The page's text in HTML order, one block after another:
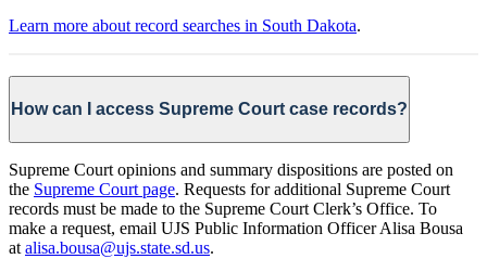
Learn more about record searches in South Dakota.
How can I access Supreme Court case records?
Supreme Court opinions and summary dispositions are posted on
the Supreme Court page. Requests for additional Supreme Court
records must be made to the Supreme Court Clerk’s Office. To
make a request, email UJS Public Information Officer Alisa Bousa
at alisa.bousa@ujs.state.sd.us.